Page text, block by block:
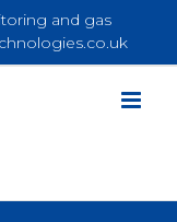
and gas